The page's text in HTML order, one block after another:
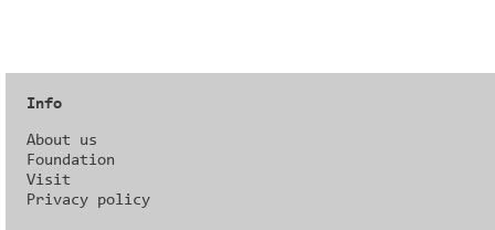
Info
About us
Foundation
Visit
Privacy policy